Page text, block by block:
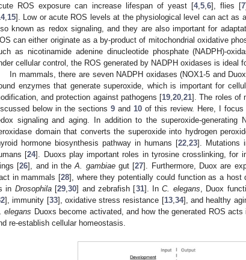
ROS exposure can increase lifespan of yeast [4,5 ,6], flies [7
, 15]. Low or acute ROS levels at the physiological level can act as
known as redox signaling, and they are also important for
can either originate as a by-product of mitochondrial oxidative
as nicotinamide adenine dinucleotide phosphate (NADPH)-
cellular control, the ROS generated by NADPH oxidases is ideal
In mammals, there are seven NADPH oxidases (NOX1-5 and
enzymes that generate superoxide, which is important for
and protection against pathogens [19 ,20 ,21]. The roles of
below in the sections 9 and 10 of this review. Here, I
signaling and aging. In addition to the superoxide-generating
domain that converts the superoxide into hydrogen
hormone biosynthesis pathway in humans [22 23]. Mutations
[24]. Duoxs play important roles in tyrosine crosslinking, for
[26], and in theA. gambiaegut [27]. Furthermore, Duox are
in mammals [28], where they potentially could function as a
in Drosophila[29 ,30] and zebrafish [31]. InC. elegans , Duox
], immunity [33], oxidative stress resistance [13, 34], and healthy
elegans Duoxs become activated, and how the generated ROS
re-establish cellular homeostasis.